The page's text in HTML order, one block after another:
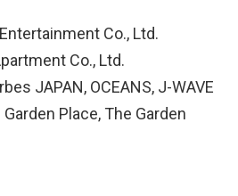
Co., Ltd.
Co., Ltd.
JAPAN, OCEANS, J-WAVE
Place, The Garden